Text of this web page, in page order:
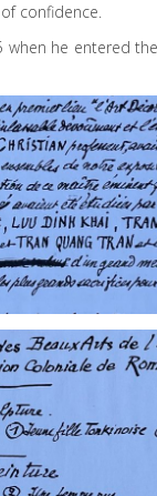
confidence.
when he entered